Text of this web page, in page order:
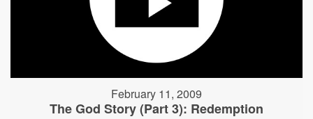
February 11, 2009
The God Story (Part 3): Redemption